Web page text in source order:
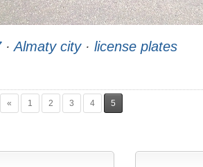
·Almaty city· license plates
« 1 2 3 4 5